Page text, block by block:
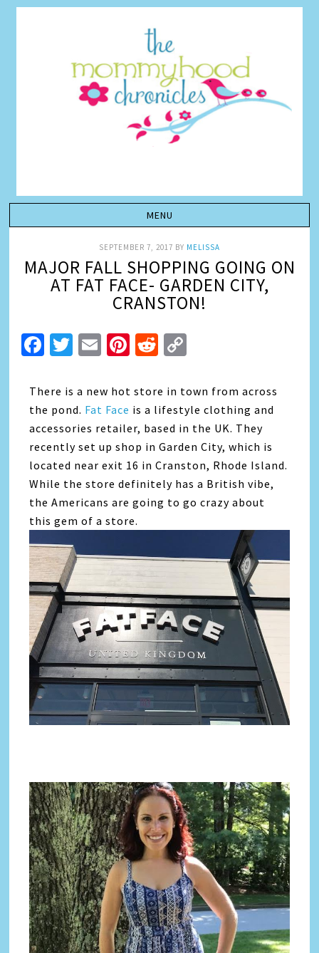
SEPTEMBER 7, 2017 BY MELISSA
MAJOR FALL SHOPPING GOING ON
AT FAT FACE- GARDEN CITY,
CRANSTON!
Facebook
Twitter
EmailPinterest
Reddit
There is a new hot store in town from across
the pond. Fat Face is a lifestyle clothing and
accessories retailer, based in the UK. They
recently set up shop in Garden City, which is
located near exit 16 in Cranston, Rhode Island.
While the store definitely has a British vibe,
the Americans are going to go crazy about
this gem of a store.